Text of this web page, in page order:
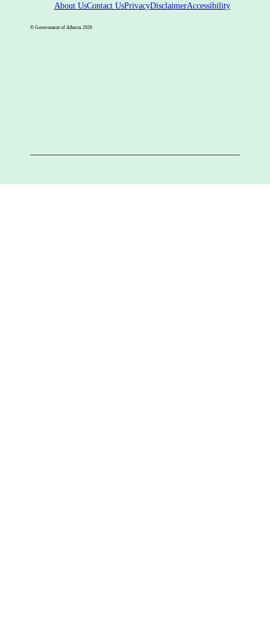
About UsContact UsPrivacyDisclaimerAccessibility
© Government of Alberta 2026